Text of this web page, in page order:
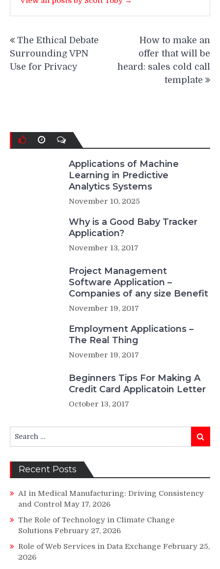
navigation
The Ethical Debate
Surrounding VPN
Use for Privacy
How to make an
offer that will be
heard: sales cold call
template
Applications of Machine
Learning in Predictive
Analytics Systems
November 10, 2025
Why is a Good Baby Tracker
Application?
November 13, 2017
Project Management
Software Application –
Companies of any size Benefit
November 19, 2017
Employment Applications –
The Real Thing
November 19, 2017
Beginners Tips For Making A
Credit Card Applicatoin Letter
October 13, 2017
for:
Search
Recent Posts
AI in Medical Manufacturing: Driving Consistency
and Control May 17, 2026
The Role of Technology in Climate Change
Solutions February 27, 2026
Role of Web Services in Data Exchange February 25,
2026